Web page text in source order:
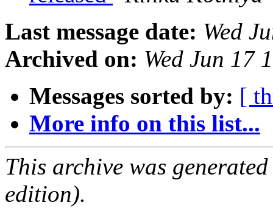
Last message date: Wed
Archived on: Wed Jun 17
Messages sorted by: [
More info on this list...
This archive was
edition).